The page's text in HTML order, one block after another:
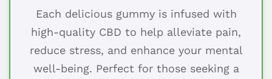
Each delicious gummy is infused with
high-quality CBD to help alleviate pain,
reduce stress, and enhance your mental
well-being. Perfect for those seeking a